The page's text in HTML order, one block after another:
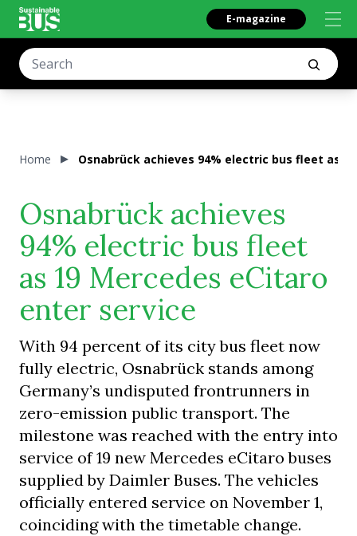
E-magazine
Home Osnabrück achieves 94% electric bus fleet as
Osnabrück achieves
94% electric bus fleet
as 19 Mercedes eCitaro
enter service
With 94 percent of its city bus fleet now
fully electric, Osnabrück stands among
Germany’s undisputed frontrunners in
zero-emission public transport. The
milestone was reached with the entry into
service of 19 new Mercedes eCitaro buses
supplied by Daimler Buses. The vehicles
officially entered service on November 1,
coinciding with the timetable change.